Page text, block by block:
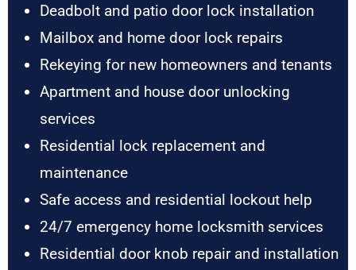
Deadbolt and patio door lock installation
Mailbox and home door lock repairs
Rekeying for new homeowners and tenants
Apartment and house door unlocking
services
Residential lock replacement and
maintenance
Safe access and residential lockout help
24/7 emergency home locksmith services
Residential door knob repair and installation